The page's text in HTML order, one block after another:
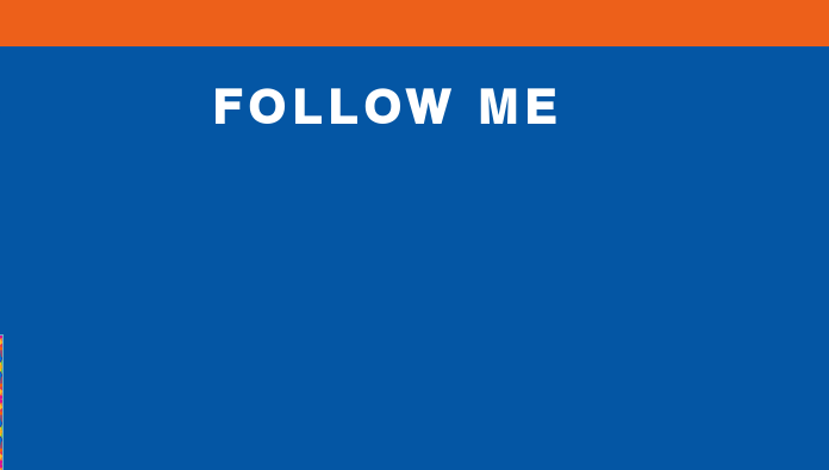
FOLLOW ME